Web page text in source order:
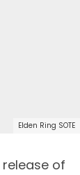
Elden Ring SOTE
of